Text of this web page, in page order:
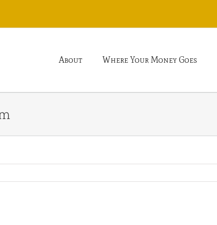
About Where Your Money Goes